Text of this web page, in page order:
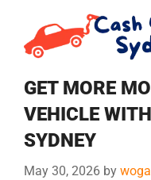
GET MORE
VEHICLE
SYDNEY
May 30, 2026 by